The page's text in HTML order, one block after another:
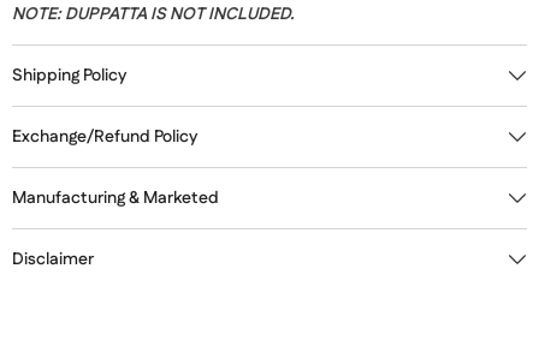
NOTE: DUPPATTA IS NOT INCLUDED.
Shipping Policy
Exchange/Refund Policy
Manufacturing & Marketed
Disclaimer